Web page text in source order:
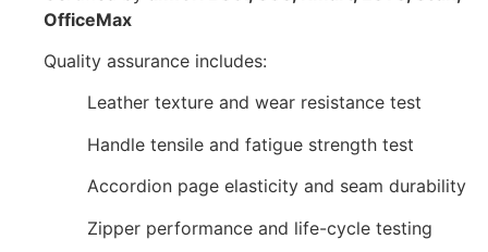
OfficeMax
Quality assurance includes:
Leather texture and wear resistance test
Handle tensile and fatigue strength test
Accordion page elasticity and seam durability
Zipper performance and life-cycle testing